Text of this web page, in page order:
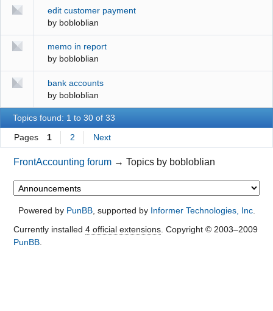
edit customer payment
by bobloblian
memo in report
by bobloblian
bank accounts
by bobloblian
Topics found: 1 to 30 of 33
Pages 1 2 Next
FrontAccounting forum →Topics by bobloblian
Powered by PunBB, supported by Informer Technologies, Inc.
Currently installed 4 official extensions. Copyright © 2003–2009
PunBB.